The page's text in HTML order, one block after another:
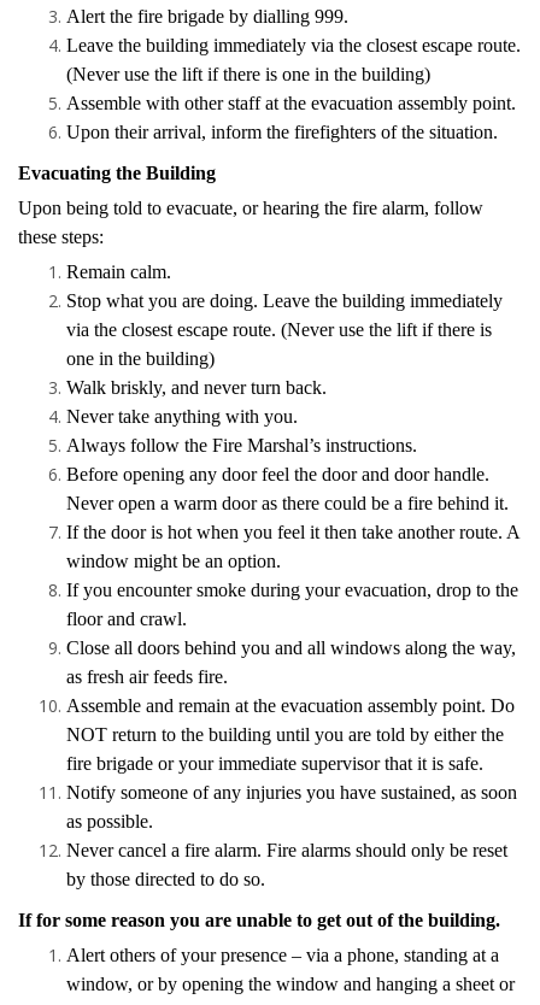
Alert the fire brigade by dialling 999.
Leave the building immediately via the closest escape route.
(Never use the lift if there is one in the building)
Assemble with other staff at the evacuation assembly point.
Upon their arrival, inform the firefighters of the situation.
Evacuating the Building
Upon being told to evacuate, or hearing the fire alarm, follow
these steps:
Remain calm.
Stop what you are doing. Leave the building immediately
via the closest escape route. (Never use the lift if there is
one in the building)
Walk briskly, and never turn back.
Never take anything with you.
Always follow the Fire Marshal’s instructions.
Before opening any door feel the door and door handle.
Never open a warm door as there could be a fire behind it.
If the door is hot when you feel it then take another route. A
window might be an option.
If you encounter smoke during your evacuation, drop to the
floor and crawl.
Close all doors behind you and all windows along the way,
as fresh air feeds fire.
Assemble and remain at the evacuation assembly point. Do
NOT return to the building until you are told by either the
fire brigade or your immediate supervisor that it is safe.
Notify someone of any injuries you have sustained, as soon
as possible.
Never cancel a fire alarm. Fire alarms should only be reset
by those directed to do so.
If for some reason you are unable to get out of the building.
Alert others of your presence – via a phone, standing at a
window, or by opening the window and hanging a sheet or